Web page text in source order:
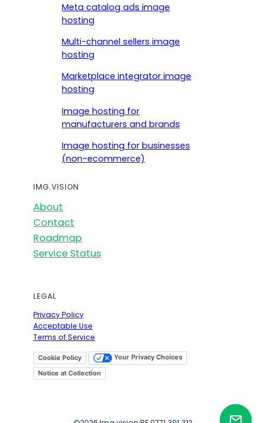
Meta catalog ads image
hosting
Multi-channel sellers image
hosting
Marketplace integrator image
hosting
Image hosting for
manufacturers and brands
Image hosting for businesses
(non-ecommerce)
IMG.VISION
About
Contact
Roadmap
Service Status
LEGAL
Privacy Policy
Acceptable Use
Terms of Service
Cookie Policy
Your Privacy Choices
Notice at Collection